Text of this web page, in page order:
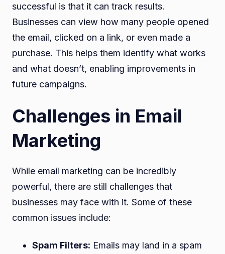
successful is that it can track results.
Businesses can view how many people opened
the email, clicked on a link, or even made a
purchase. This helps them identify what works
and what doesn’t, enabling improvements in
future campaigns.
Challenges in Email
Marketing
While email marketing can be incredibly
powerful, there are still challenges that
businesses may face with it. Some of these
common issues include:
Spam Filters: Emails may land in a spam